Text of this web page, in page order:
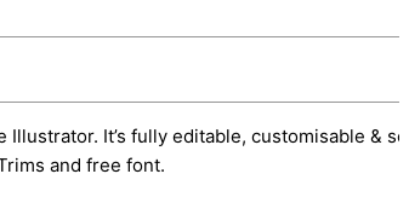
It’s fully editable, customisable &
and free font.